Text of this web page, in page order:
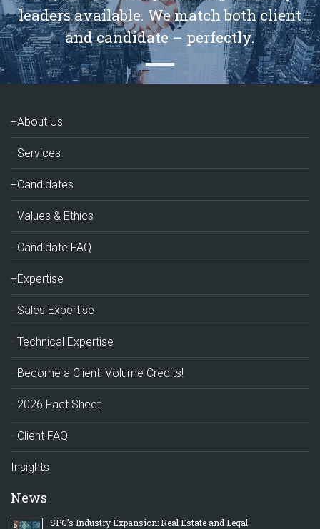
leaders available. We match both client
and candidate – perfectly.
+About Us
Services
+Candidates
Values & Ethics
Candidate FAQ
+Expertise
Sales Expertise
Technical Expertise
Become a Client: Volume Credits!
2026 Fact Sheet
Client FAQ
Insights
News
SPG’s Industry Expansion: Real Estate and Legal